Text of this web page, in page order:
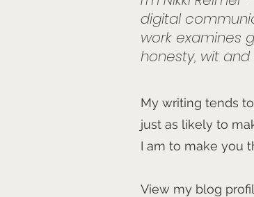
digital
work examines
honesty, wit
My writing tends
just as likely to
I am to make you
View my blog